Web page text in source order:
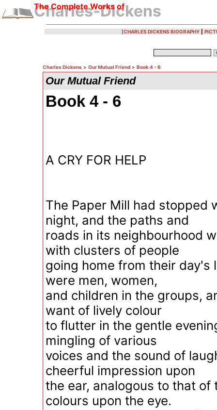
The Complete Works of
Charles-Dickens
[CHARLES DICKENS BIOGRAPHY
Charles Dickens > Our Mutual Friend > Book 4 - 6
Our Mutual Friend
Book 4 - 6
A CRY FOR HELP
The Paper Mill had stopped
night, and the paths and
roads in its neighbourhood
with clusters of people
going home from their day's
were men, women,
and children in the groups,
want of lively colour
to flutter in the gentle
mingling of various
voices and the sound of
cheerful impression upon
the ear, analogous to that of
colours upon the eye.